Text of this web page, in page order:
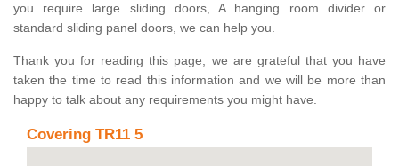
you require large sliding doors, A hanging room divider or
standard sliding panel doors, we can help you.
Thank you for reading this page, we are grateful that you have
taken the time to read this information and we will be more than
happy to talk about any requirements you might have.
Covering TR11 5